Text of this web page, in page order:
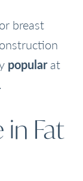
breast
popularat
Fat